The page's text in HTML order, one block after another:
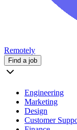
Remotely
Find a job
Engineering
Marketing
Design
Customer